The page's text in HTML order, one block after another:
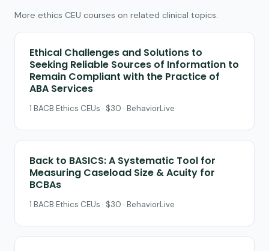
More ethics CEU courses on related clinical topics.
Ethical Challenges and Solutions to
Seeking Reliable Sources of Information to
Remain Compliant with the Practice of
ABA Services
1 BACB Ethics CEUs · $30 · BehaviorLive
Back to BASICS: A Systematic Tool for
Measuring Caseload Size & Acuity for
BCBAs
1 BACB Ethics CEUs · $30 · BehaviorLive